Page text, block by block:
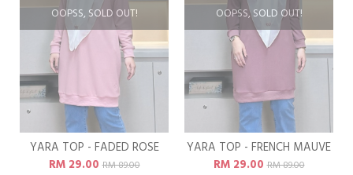
OOPSS, SOLD OUT!
YARA TOP - FADED ROSE
RM 29.00RM 89.00
OOPSS, SOLD OUT!
YARA TOP - FRENCH MAUVE
RM 29.00RM 89.00